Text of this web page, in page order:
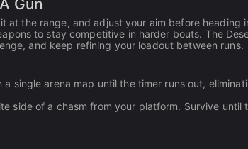
Gun
the range, and adjust your aim before heading
to stay competitive in harder bouts. The
and keep refining your loadout between runs.
single arena map until the timer runs out,
side of a chasm from your platform. Survive until